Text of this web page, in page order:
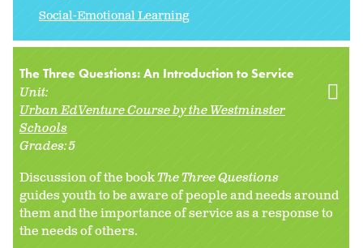
Social-Emotional Learning
The Three Questions: An Introduction to Service
Unit:
Urban EdVenture Course by the Westminster
Schools
Grades:5
Discussion of the bookThe Three Questions
guides youth to be aware of people and needs around
them and the importance of service as a response to
the needs of others.